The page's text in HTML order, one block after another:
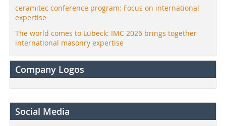
ceramitec conference program: Focus on international
expertise
The world comes to Lübeck: IMC 2026 brings together
international masonry expertise
Company Logos
Social Media